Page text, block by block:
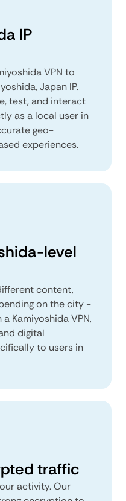
IP
VPN to
Japan IP.
test, and interact
as a local user in
geo-
experiences.
level
content,
on the city -
Kamiyoshida VPN,
digital
to users in
traffic
activity. Our